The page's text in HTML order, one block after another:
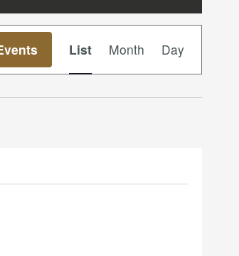
Views
Navigation
List Month Day